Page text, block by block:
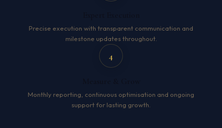
Precise execution with transparent communication and
milestone updates throughout.
4
Monthly reporting, continuous optimisation and ongoing
support for lasting growth.